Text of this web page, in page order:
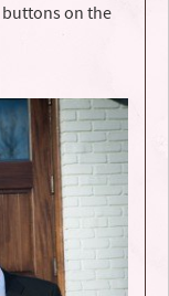
on the